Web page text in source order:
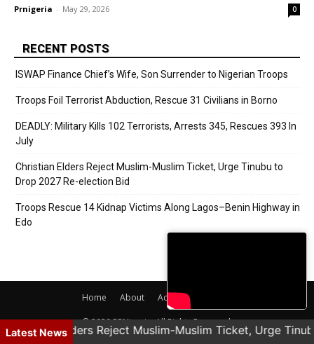
Prnigeria - May 29, 2026 0
RECENT POSTS
ISWAP Finance Chief’s Wife, Son Surrender to Nigerian Troops
Troops Foil Terrorist Abduction, Rescue 31 Civilians in Borno
DEADLY: Military Kills 102 Terrorists, Arrests 345, Rescues 393 In
July
Christian Elders Reject Muslim-Muslim Ticket, Urge Tinubu to
Drop 2027 Re-election Bid
Troops Rescue 14 Kidnap Victims Along Lagos–Benin Highway in
Edo
Home About Adverts
© 2020 PRNigeria. All Rights Reserved.
Latest News
Christian Elders Reject Muslim-Muslim Ticket, Urge